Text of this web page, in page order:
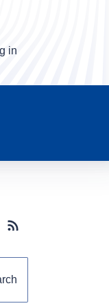
in
Subscribe button